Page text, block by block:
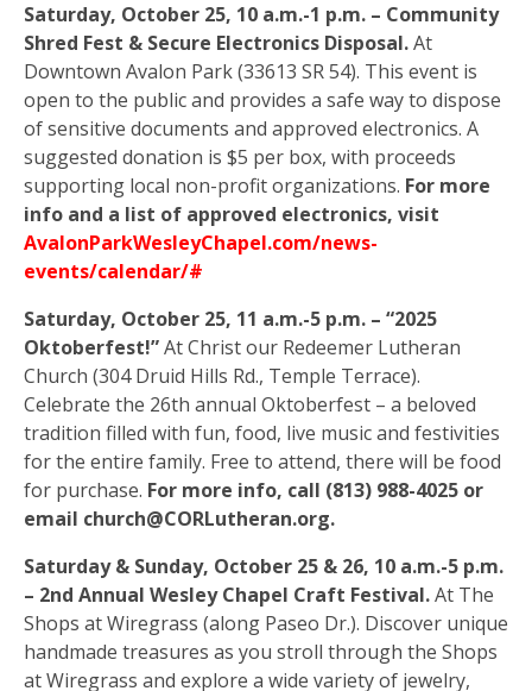
Saturday, October 25, 10 a.m.-1 p.m. – Community
Shred Fest & Secure Electronics Disposal.At
Downtown Avalon Park (33613 SR 54). This event is
open to the public and provides a safe way to dispose
of sensitive documents and approved electronics. A
suggested donation is $5 per box, with proceeds
supporting local non-profit organizations. For more
info and a list of approved electronics, visit
AvalonParkWesleyChapel.com/news-
events/calendar/#
Saturday, October 25, 11 a.m.-5 p.m. – “2025
Oktoberfest!”At Christ our Redeemer Lutheran
Church (304 Druid Hills Rd., Temple Terrace).
Celebrate the 26th annual Oktoberfest – a beloved
tradition filled with fun, food, live music and festivities
for the entire family. Free to attend, there will be food
for purchase. For more info, call (813) 988-4025 or
email church@CORLutheran.org.
Saturday & Sunday, October 25 & 26, 10 a.m.-5 p.m.
– 2nd Annual Wesley Chapel Craft Festival.At The
Shops at Wiregrass (along Paseo Dr.). Discover unique
handmade treasures as you stroll through the Shops
at Wiregrass and explore a wide variety of jewelry,